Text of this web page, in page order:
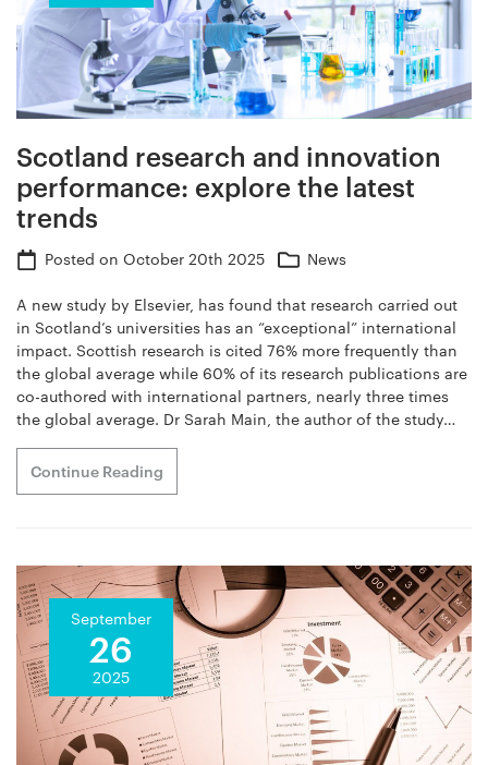
Scotland research and innovation
performance: explore the latest
trends
Posted on October 20th 2025 News
A new study by Elsevier, has found that research carried out
in Scotland’s universities has an “exceptional” international
impact. Scottish research is cited 76% more frequently than
the global average while 60% of its research publications are
co-authored with international partners, nearly three times
the global average. Dr Sarah Main, the author of the study…
Continue Reading
September
26
2025